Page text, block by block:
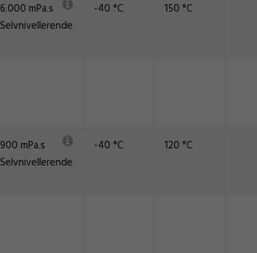
6.000 mPa.s
Selvnivellerende
-40 °C 150 °C
900 mPa.s
Selvnivellerende
-40 °C 120 °C